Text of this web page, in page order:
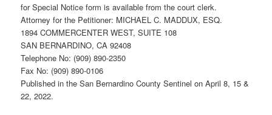
for Special Notice form is available from the court clerk.
Attorney for the Petitioner: MICHAEL C. MADDUX, ESQ.
1894 COMMERCENTER WEST, SUITE 108
SAN BERNARDINO, CA 92408
Telephone No: (909) 890-2350
Fax No: (909) 890-0106
Published in the San Bernardino County Sentinel on April 8, 15 &
22, 2022.